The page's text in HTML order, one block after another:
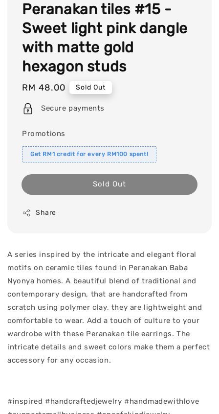
Peranakan tiles #15 -
Sweet light pink dangle
with matte gold
hexagon studs
Regular
price
RM 48.00 Sold Out
Secure payments
Promotions
Get RM1 credit for every RM100 spent!
Sold Out
Share
A series inspired by the intricate and elegant floral
motifs on ceramic tiles found in Peranakan Baba
Nyonya homes. A beautiful blend of traditional and
contemporary design, that are handcrafted from
scratch using polymer clay, they are lightweight and
comfortable to wear. Add a touch of culture to your
wardrobe with these Peranakan tile earrings. The
intricate details and sweet colors make them a perfect
accessory for any occasion.
#inspired #handcraftedjewelry #handmadewithlove